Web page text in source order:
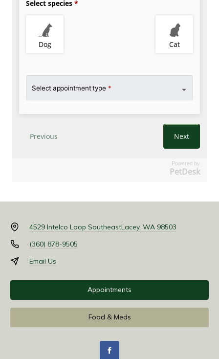
Powered by
PetDesk
4529 Intelco Loop SoutheastLacey, WA 98503
(360) 878-9505
Email Us
Appointments
Food & Meds